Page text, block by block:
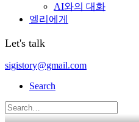
AI와의 대화
엘리에게
Let's talk
sigistory@gmail.com
Search